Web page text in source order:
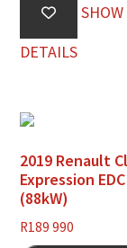
DETAILS
2019 Renault
Expression
(88kW)
R189 990